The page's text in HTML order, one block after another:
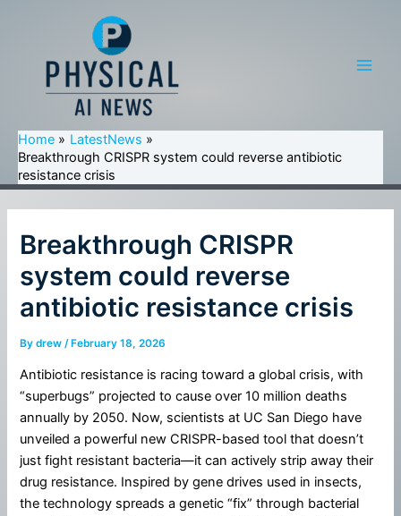
Home
LatestNews
Breakthrough CRISPR system could reverse antibiotic
resistance crisis
Breakthrough CRISPR
system could reverse
antibiotic resistance crisis
Bydrew/ February 18, 2026
Antibiotic resistance is racing toward a global crisis, with
“superbugs” projected to cause over 10 million deaths
annually by 2050. Now, scientists at UC San Diego have
unveiled a powerful new CRISPR-based tool that doesn’t
just fight resistant bacteria—it can actively strip away their
drug resistance. Inspired by gene drives used in insects,
the technology spreads a genetic “fix” through bacterial